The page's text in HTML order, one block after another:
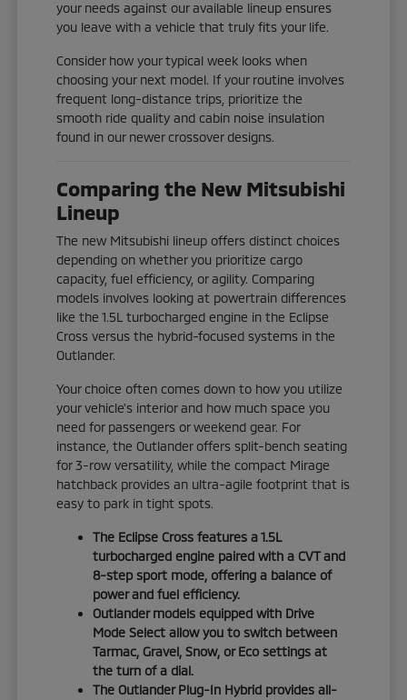
your needs against our available lineup ensures
you leave with a vehicle that truly fits your life.
Consider how your typical week looks when
choosing your next model. If your routine involves
frequent long-distance trips, prioritize the
smooth ride quality and cabin noise insulation
found in our newer crossover designs.
Comparing the New Mitsubishi
Lineup
The new Mitsubishi lineup offers distinct choices
depending on whether you prioritize cargo
capacity, fuel efficiency, or agility. Comparing
models involves looking at powertrain differences
like the 1.5L turbocharged engine in the Eclipse
Cross versus the hybrid-focused systems in the
Outlander.
Your choice often comes down to how you utilize
your vehicle's interior and how much space you
need for passengers or weekend gear. For
instance, the Outlander offers split-bench seating
for 3-row versatility, while the compact Mirage
hatchback provides an ultra-agile footprint that is
easy to park in tight spots.
The Eclipse Cross features a 1.5L
turbocharged engine paired with a CVT and
8-step sport mode, offering a balance of
power and fuel efficiency.
Outlander models equipped with Drive
Mode Select allow you to switch between
Tarmac, Gravel, Snow, or Eco settings at
the turn of a dial.
The Outlander Plug-In Hybrid provides all-